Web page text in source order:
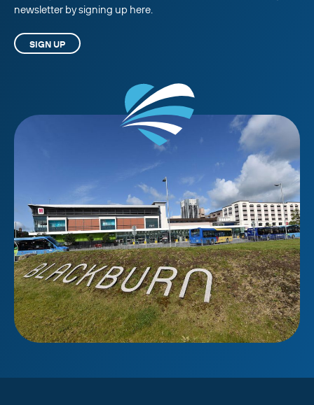
newsletter by signing up here.
SIGN UP